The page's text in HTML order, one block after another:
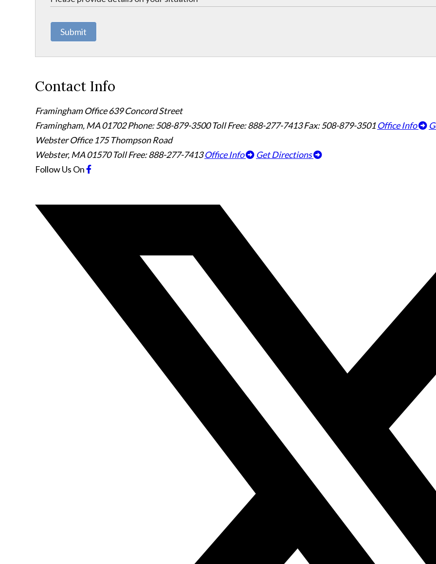
Submit
Contact Info
Framingham Office639 Concord Street
Framingham, MA01702 Phone: 508-879-3500 Toll Free: 888-277-7413 Fax: 508-879-3501 Office Info
Webster Office 175 Thompson Road
Webster, MA01570 Toll Free: 888-277-7413 Office Info
Get Directions
Follow Us On